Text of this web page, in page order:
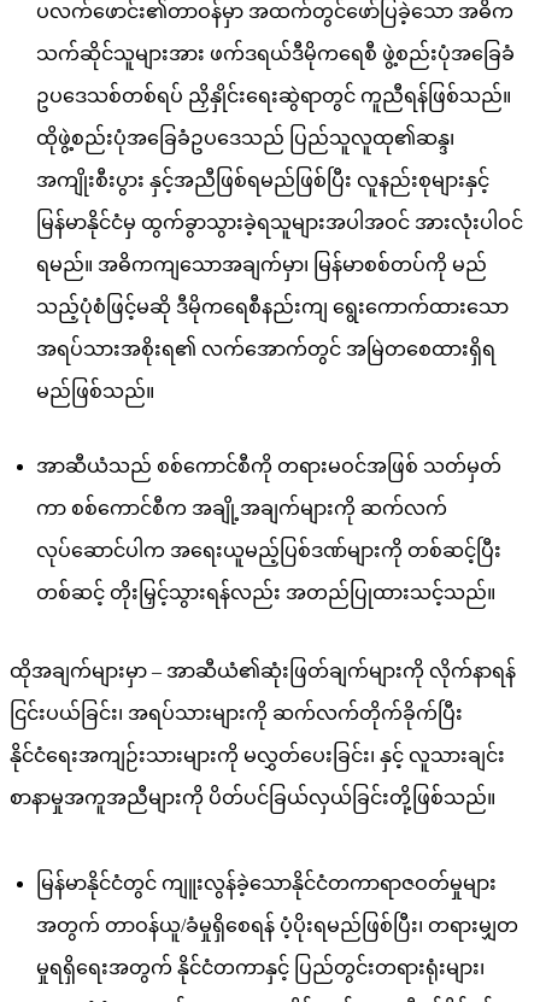
ပလက်ဖောင်း၏တာဝန်မှာ အထက်တွင်ဖော်ပြခဲ့သော အဓိက
သက်ဆိုင်သူများအား ဖက်ဒရယ်ဒီမိုကရေစီ ဖွဲ့စည်းပုံအခြေခံ
ဥပဒေသစ်တစ်ရပ် ညှိနှိုင်းရေးဆွဲရာတွင် ကူညီရန်ဖြစ်သည်။
ထိုဖွဲ့စည်းပုံအခြေခံဥပဒေသည် ပြည်သူလူထု၏ဆန္ဒ၊
အကျိုးစီးပွား နှင့်အညီဖြစ်ရမည်ဖြစ်ပြီး လူနည်းစုများနှင့်
မြန်မာနိုင်ငံမှ ထွက်ခွာသွားခဲ့ရသူများအပါအဝင် အားလုံးပါဝင်
ရမည်။ အဓိကကျသောအချက်မှာ၊ မြန်မာစစ်တပ်ကို မည်
သည့်ပုံစံဖြင့်မဆို ဒီမိုကရေစီနည်းကျ ရွေးကောက်ထားသော
အရပ်သားအစိုးရ၏ လက်အောက်တွင် အမြဲတစေထားရှိရ
မည်ဖြစ်သည်။
အာဆီယံသည် စစ်ကောင်စီကို တရားမဝင်အဖြစ် သတ်မှတ်
ကာ စစ်ကောင်စီက အချို့အချက်များကို ဆက်လက်
လုပ်ဆောင်ပါက အရေးယူမည့်ပြစ်ဒဏ်များကို တစ်ဆင့်ပြီး
တစ်ဆင့် တိုးမြှင့်သွားရန်လည်း အတည်ပြုထားသင့်သည်။
ထိုအချက်များမှာ – အာဆီယံ၏ဆုံးဖြတ်ချက်များကို လိုက်နာရန်
ငြင်းပယ်ခြင်း၊ အရပ်သားများကို ဆက်လက်တိုက်ခိုက်ပြီး
နိုင်ငံရေးအကျဉ်းသားများကို မလွှတ်ပေးခြင်း၊ နှင့် လူသားချင်း
စာနာမှုအကူအညီများကို ပိတ်ပင်ခြယ်လှယ်ခြင်းတို့ဖြစ်သည်။
မြန်မာနိုင်ငံတွင် ကျူးလွန်ခဲ့သောနိုင်ငံတကာရာဇဝတ်မှုများ
အတွက် တာဝန်ယူ/ခံမှုရှိစေရန် ပံ့ပိုးရမည်ဖြစ်ပြီး၊ တရားမျှတ
မှုရရှိရေးအတွက် နိုင်ငံတကာနှင့် ပြည်တွင်းတရားရုံးများ၊